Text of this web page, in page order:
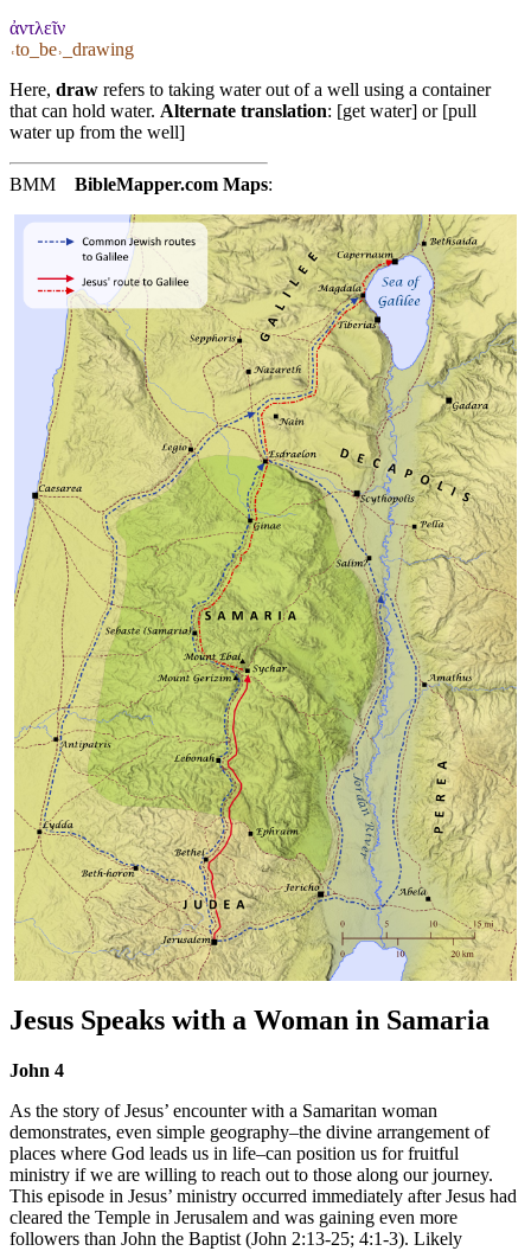
ἀντλεῖν
˓to_be˒_drawing
Here, draw refers to taking water out of a well using a container
that can hold water. Alternate translation: [get water] or [pull
water up from the well]
BMM BibleMapper.com Maps:
Jesus Speaks with a Woman in Samaria
John 4
As the story of Jesus’ encounter with a Samaritan woman
demonstrates, even simple geography–the divine arrangement of
places where God leads us in life–can position us for fruitful
ministry if we are willing to reach out to those along our journey.
This episode in Jesus’ ministry occurred immediately after Jesus had
cleared the Temple in Jerusalem and was gaining even more
followers than John the Baptist (John 2:13-25; 4:1-3). Likely